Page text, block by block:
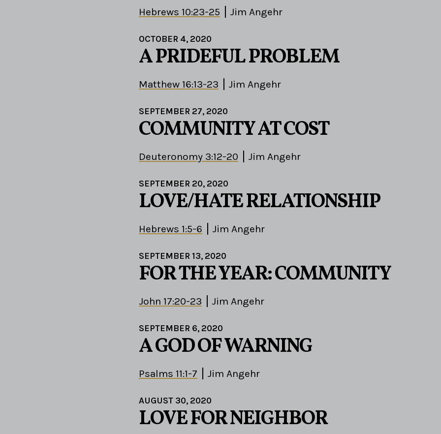
Hebrews 10:23-25 Jim Angehr
OCTOBER 4, 2020
A PRIDEFUL PROBLEM
Matthew 16:13-23 Jim Angehr
SEPTEMBER 27, 2020
COMMUNITY AT COST
Deuteronomy 3:12-20 Jim Angehr
SEPTEMBER 20, 2020
LOVE/HATE RELATIONSHIP
Hebrews 1:5-6 Jim Angehr
SEPTEMBER 13, 2020
FOR THE YEAR: COMMUNITY
John 17:20-23 Jim Angehr
SEPTEMBER 6, 2020
A GOD OF WARNING
Psalms 11:1-7 Jim Angehr
AUGUST 30, 2020
LOVE FOR NEIGHBOR